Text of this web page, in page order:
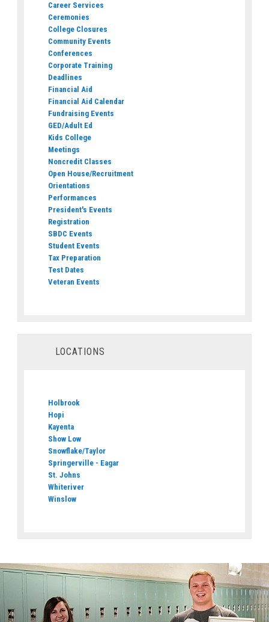
Career Services
Ceremonies
College Closures
Community Events
Conferences
Corporate Training
Deadlines
Financial Aid
Financial Aid Calendar
Fundraising Events
GED/Adult Ed
Kids College
Meetings
Noncredit Classes
Open House/Recruitment
Orientations
Performances
President's Events
Registration
SBDC Events
Student Events
Tax Preparation
Test Dates
Veteran Events
LOCATIONS
Holbrook
Hopi
Kayenta
Show Low
Snowflake/Taylor
Springerville - Eagar
St. Johns
Whiteriver
Winslow